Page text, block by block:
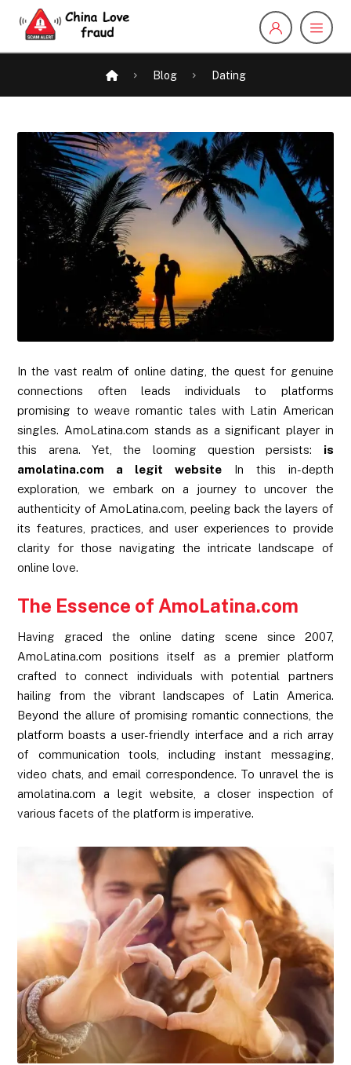
Blog Dating
In the vast realm of online dating, the quest for genuine
connections often leads individuals to platforms
promising to weave romantic tales with Latin American
singles. AmoLatina.com stands as a significant player in
this arena. Yet, the looming question persists: is
amolatina.com a legit website In this in-depth
exploration, we embark on a journey to uncover the
authenticity of AmoLatina.com, peeling back the layers of
its features, practices, and user experiences to provide
clarity for those navigating the intricate landscape of
online love.
The Essence of AmoLatina.com
Having graced the online dating scene since 2007,
AmoLatina.com positions itself as a premier platform
crafted to connect individuals with potential partners
hailing from the vibrant landscapes of Latin America.
Beyond the allure of promising romantic connections, the
platform boasts a user-friendly interface and a rich array
of communication tools, including instant messaging,
video chats, and email correspondence. To unravel the is
amolatina.com a legit website, a closer inspection of
various facets of the platform is imperative.